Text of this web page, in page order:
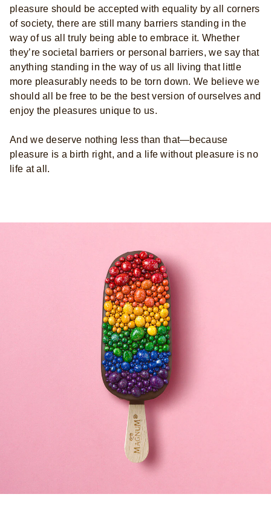
pleasure should be accepted with equality by all corners
of society, there are still many barriers standing in the
way of us all truly being able to embrace it. Whether
they’re societal barriers or personal barriers, we say that
anything standing in the way of us all living that little
more pleasurably needs to be torn down. We believe we
should all be free to be the best version of ourselves and
enjoy the pleasures unique to us.
And we deserve nothing less than that—because
pleasure is a birth right, and a life without pleasure is no
life at all.